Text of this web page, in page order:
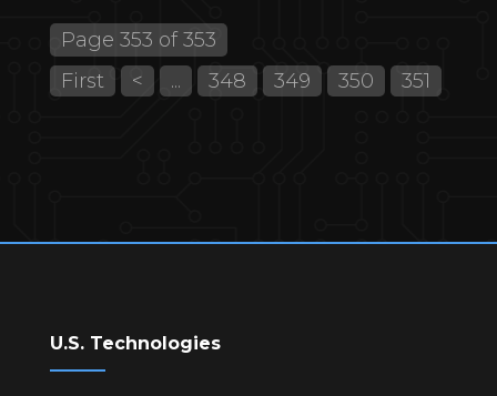
Page 353 of 353
First
< ... 348 349 350 351
U.S. Technologies